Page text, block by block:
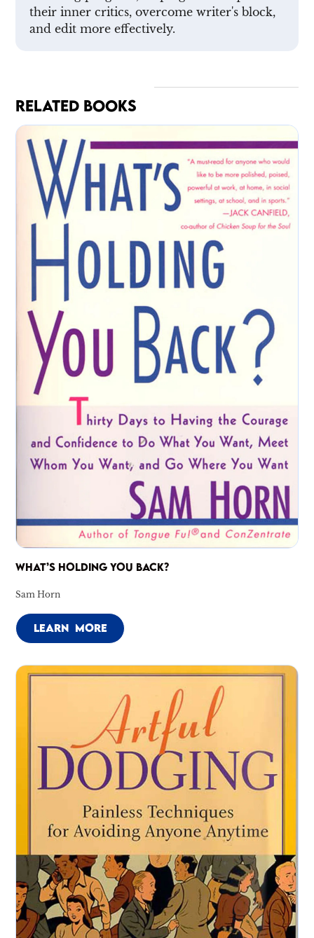
their inner critics, overcome writer's block,
and edit more effectively.
RELATED BOOKS
WHAT’S HOLDING YOU BACK?
Sam Horn
LEARN MORE